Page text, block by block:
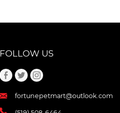
FOLLOW US
fortunepetmart@outlook.com